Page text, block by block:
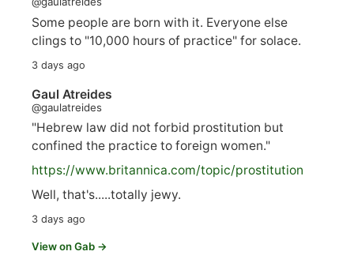
Some people are born with it. Everyone else
clings to "10,000 hours of practice" for solace.
3 days ago
Gaul Atreides
@gaulatreides
"Hebrew law did not forbid prostitution but
confined the practice to foreign women."
https://www.britannica.com/topic/prostitution
Well, that's.....totally jewy.
3 days ago
View on Gab →